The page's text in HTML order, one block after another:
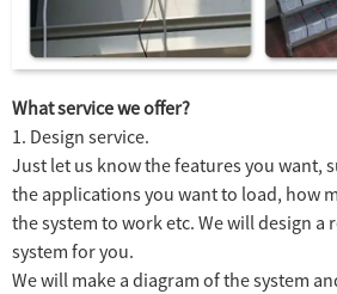
What service we offer?
1. Design service.
Just let us know the features you want,
the applications you want to load, how
the system to work etc. We will design a
system for you.
We will make a diagram of the system